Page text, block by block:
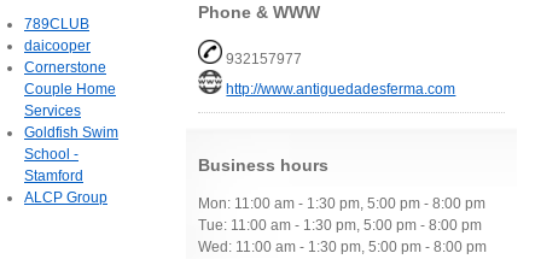
Phone & WWW
932157977
http://www.antiguedadesferma.com
Business hours
Mon: 11:00 am - 1:30 pm, 5:00 pm - 8:00 pm
Tue: 11:00 am - 1:30 pm, 5:00 pm - 8:00 pm
Wed: 11:00 am - 1:30 pm, 5:00 pm - 8:00 pm
789CLUB
daicooper
Cornerstone
Couple Home
Services
Goldfish Swim
School -
Stamford
ALCP Group